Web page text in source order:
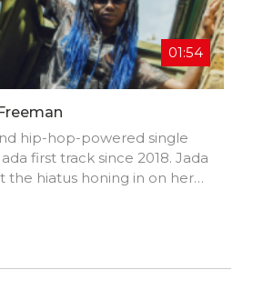
user/mandilynn...
watch?v=fGe7lP...
01:54
hip-hop-powered single
first track since 2018. Jada
the hiatus honing in on her